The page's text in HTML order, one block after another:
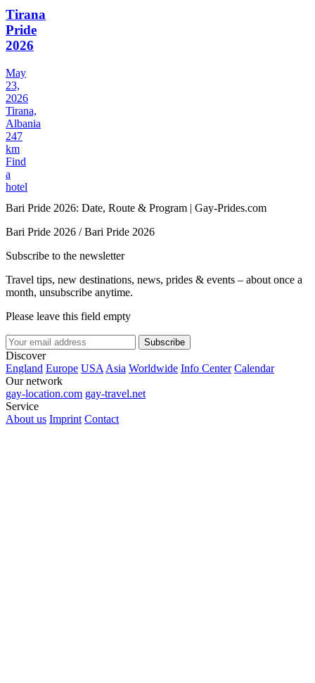
Tirana
Pride
2026
May
23,
2026
Tirana,
Albania
247
km
Find
a
hotel
Bari Pride 2026: Date, Route & Program | Gay-Prides.com
Bari Pride 2026 / Bari Pride 2026
Subscribe to the newsletter
Travel tips, new destinations, news, prides & events – about once a
month, unsubscribe anytime.
Please leave this field empty
Subscribe
Discover
England Europe USA Asia Worldwide Info Center Calendar
Our network
gay-location.com gay-travel.net
Service
About us Imprint Contact